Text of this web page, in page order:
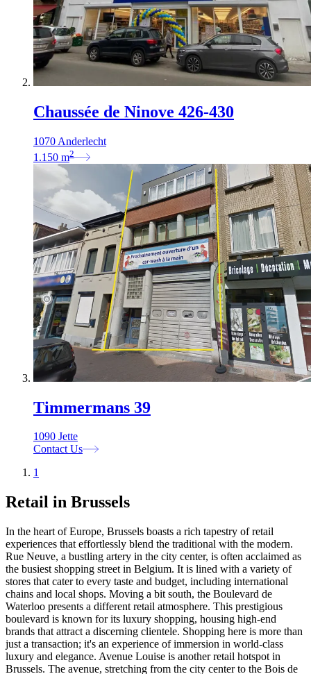
Chaussée de Ninove 426-430
1070 Anderlecht
1.150 m2
Timmermans 39
1090 Jette
Contact Us
1
Retail in Brussels
In the heart of Europe, Brussels boasts a rich tapestry of retail
experiences that effortlessly blend the traditional with the modern.
Rue Neuve, a bustling artery in the city center, is often acclaimed as
the busiest shopping street in Belgium. It is lined with a variety of
stores that cater to every taste and budget, including international
chains and local shops. Moving a bit south, the Boulevard de
Waterloo presents a different retail atmosphere. This prestigious
boulevard is known for its luxury shopping, housing high-end
brands that attract a discerning clientele. Shopping here is more than
just a transaction; it's an experience of immersion in world-class
luxury and elegance. Avenue Louise is another retail hotspot in
Brussels. The avenue, stretching from the city center to the Bois de